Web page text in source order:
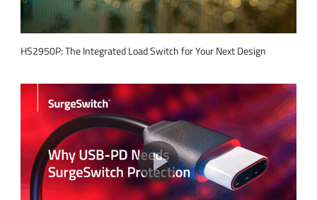
HS2950P: The Integrated Load Switch for Your Next Design